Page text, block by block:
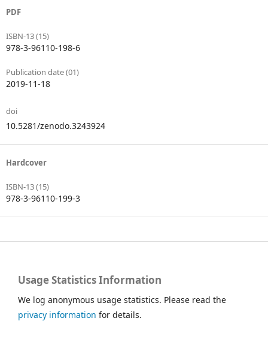
PDF
ISBN-13 (15)
978-3-96110-198-6
Publication date (01)
2019-11-18
doi
10.5281/zenodo.3243924
Hardcover
ISBN-13 (15)
978-3-96110-199-3
Usage Statistics Information
We log anonymous usage statistics. Please read the
privacy information for details.